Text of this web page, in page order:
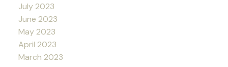
July 2023
June 2023
May 2023
April 2023
March 2023